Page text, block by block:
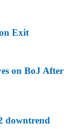
Exit
on BoJ After
downtrend